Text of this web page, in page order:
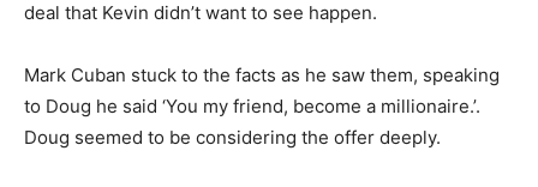
deal that Kevin didn’t want to see happen.
Mark Cuban stuck to the facts as he saw them, speaking
to Doug he said ‘You my friend, become a millionaire.’.
Doug seemed to be considering the offer deeply.